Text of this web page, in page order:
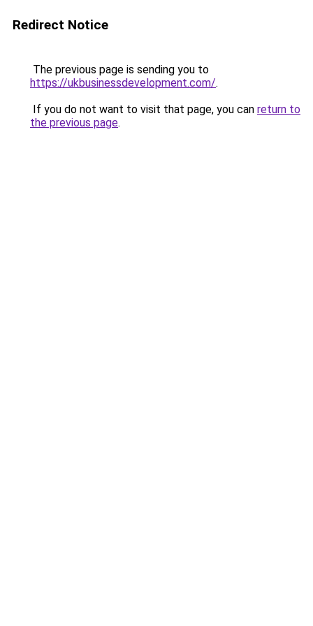
Redirect Notice
The previous page is sending you to
https://ukbusinessdevelopment.com/.
If you do not want to visit that page, you can return to
the previous page.